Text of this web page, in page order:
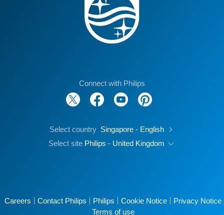
Connect with Philips
Select country Singapore - English
Select site Philips - United Kingdom
Careers Contact Philips Philips Cookie Notice
Privacy Notice
Terms of use